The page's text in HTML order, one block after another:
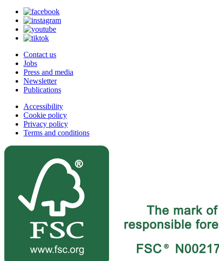
Contact us
Jobs
Press and media
Newsletter
Publications
Accessibility
Cookie policy
Privacy policy
Terms and conditions